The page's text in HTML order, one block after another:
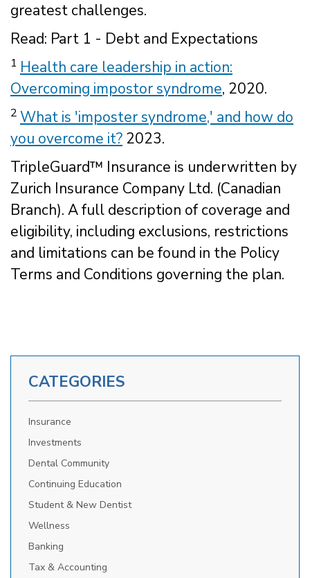
greatest challenges.
Read: Part 1 - Debt and Expectations
1 Health care leadership in action:
Overcoming impostor syndrome, 2020.
2 What is 'imposter syndrome,' and how do
you overcome it? 2023.
TripleGuard™ Insurance is underwritten by
Zurich Insurance Company Ltd. (Canadian
Branch). A full description of coverage and
eligibility, including exclusions, restrictions
and limitations can be found in the Policy
Terms and Conditions governing the plan.
CATEGORIES
Insurance
Investments
Dental Community
Continuing Education
Student & New Dentist
Wellness
Banking
Tax & Accounting